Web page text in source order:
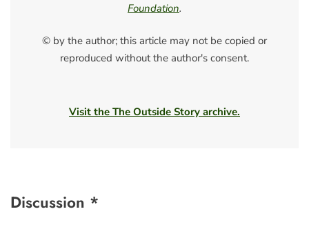
Foundation.
© by the author; this article may not be copied or
reproduced without the author's consent.
Visit the The Outside Story archive.
Discussion *